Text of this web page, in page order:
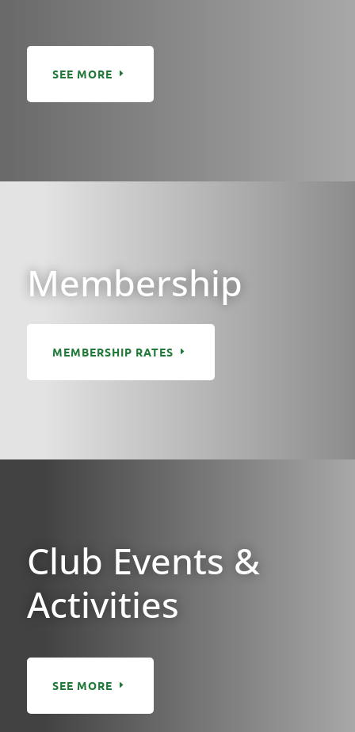
SEE MORE
Membership
MEMBERSHIP RATES
Club Events &
Activities
SEE MORE